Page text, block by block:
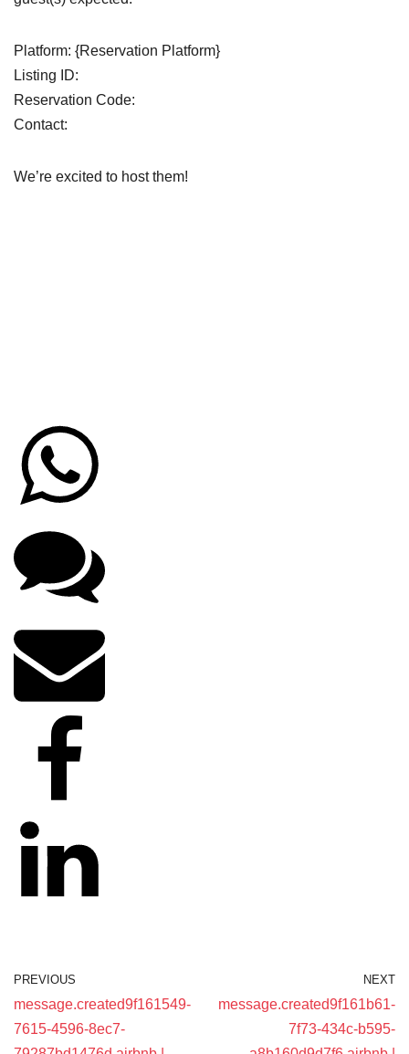
Platform: {Reservation Platform}
Listing ID:
Reservation Code:
Contact:
We’re excited to host them!
PREVIOUS
message.created9f161549-
7615-4596-8ec7-
NEXT
message.created9f161b61-
7f73-434c-b595-